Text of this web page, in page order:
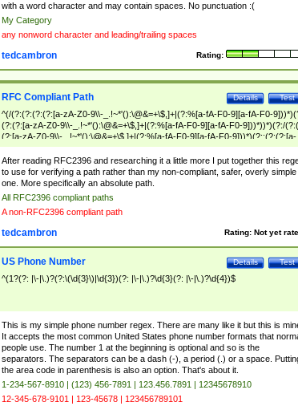
with a word character and may contain spaces. No punctuation :(
My Category
any nonword character and leading/trailing spaces
Rating:
tedcambron
Test
Details
RFC Compliant Path
^(/(?:(?:(?:(?:[a-zA-Z0-9\\-_.!~*'():\@&=+\$,]+|(?:%[a-fA-F0-9][a-fA-F0-
(?:(?:[a-zA-Z0-9\\-_.!~*'():\@&=+\$,]+|(?:%[a-fA-F0-9][a-fA-F0-9]))*))*)(?:/
(?:[a-zA-Z0-9\\-_.!~*'():\@&=+\$,]+|(?:%[a-fA-F0-9][a-fA-F0-9]))*)(?:;(?:(?:[a-
zA-Z0-9\\-_.!~*'():\@&=+\$,]+|(?:%[a-fA-F0-9][a-fA-F0-9]))*))*))*))$
After reading RFC2396 and researching it a little more I put together this
to use for verifying a path rather than my non-compliant, safer, overly simple
one. More specifically an absolute path.
All RFC2396 compliant paths
A non-RFC2396 compliant path
Rating: Not yet
tedcambron
Test
Details
US Phone Number
^(1?(?: |\-|\.)?(?:\(\d{3}\)|\d{3})(?: |\-|\.)?\d{3}(?: |\-|\.)?\d{4})$
This is my simple phone number regex. There are many like it but this is
It accepts the most common United States phone number formats that
people use. The number 1 at the beginning is optional and so is the
separators. The separators can be a dash (-), a period (.) or a space.
the area code in parenthesis is also an option. That's about it.
1-234-567-8910 | (123) 456-7891 | 123.456.7891 | 12345678910
12-345-678-9101 | 123-45678 | 123456789101